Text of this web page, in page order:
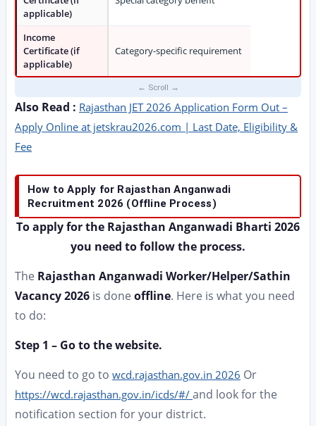
applicable)
Income
Certificate (if
applicable)
Category-specific requirement
Also Read : Rajasthan JET 2026 Application Form Out –
Apply Online at jetskrau2026.com | Last Date, Eligibility &
Fee
How to Apply for Rajasthan Anganwadi
Recruitment 2026 (Offline Process)
To apply for the Rajasthan Anganwadi Bharti 2026
you need to follow the process.
The Rajasthan Anganwadi Worker/Helper/Sathin
Vacancy 2026 is done offline. Here is what you need
to do:
Step 1 – Go to the website.
You need to go to wcd.rajasthan.gov.in 2026 Or
https://wcd.rajasthan.gov.in/icds/#/ and look for the
notification section for your district.